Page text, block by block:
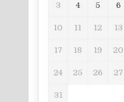
3 4 5 6
10 11 12 13
17 18 19 20
24 25 26 27
31